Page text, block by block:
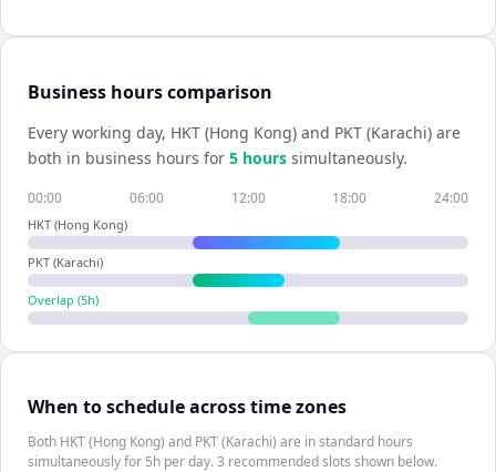
Business hours comparison
Every working day, HKT (Hong Kong) and PKT (Karachi) are
both in business hours for 5 hours simultaneously.
00:00 06:00 12:00 18:00 24:00
HKT (Hong Kong)
PKT (Karachi)
Overlap (5h)
When to schedule across time zones
Both HKT (Hong Kong) and PKT (Karachi) are in standard hours
simultaneously for 5h per day. 3 recommended slots shown below.